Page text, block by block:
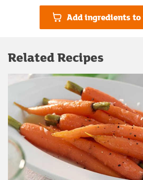
Add ingredients
Related Recipes